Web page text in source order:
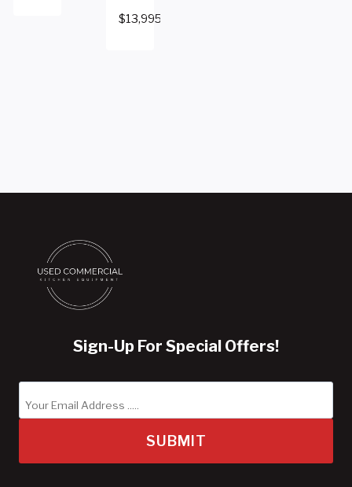
$13,995.00
Sign-Up For Special Offers!
SUBMIT